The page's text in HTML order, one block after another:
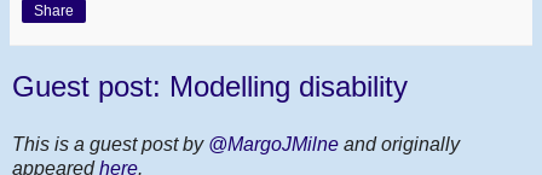
Share
Guest post: Modelling disability
This is a guest post by @MargoJMilne and originally
appearedhere.